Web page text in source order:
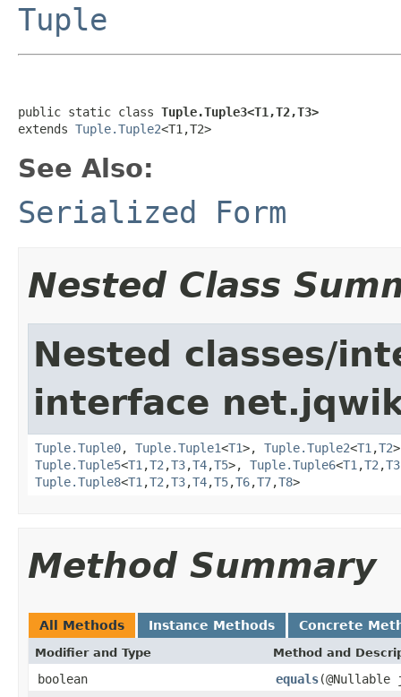
Tuple
public static class Tuple.Tuple3<T1,T2,T3>
extends Tuple.Tuple2<T1,T2>
See Also:
Serialized Form
Nested Class
Nested classes/
interface
Tuple.Tuple0, Tuple.Tuple1<T1>, Tuple.Tuple2<T1 ,T2
Tuple.Tuple5<T1 ,T2 ,T3,T4,T5>, Tuple.Tuple6<T1 ,T2 ,T3
Tuple.Tuple8<T1 ,T2 ,T3,T4,T5,T6,T7,T8>
Method Summary
All Methods Instance Methods Concrete
Modifier and Type Method and
boolean equals